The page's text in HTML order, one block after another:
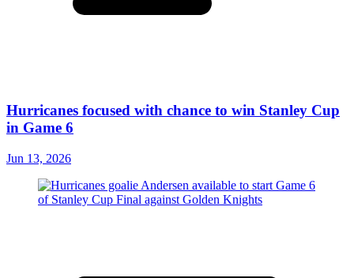
Hurricanes focused with chance to win Stanley Cup
in Game 6
Jun 13, 2026